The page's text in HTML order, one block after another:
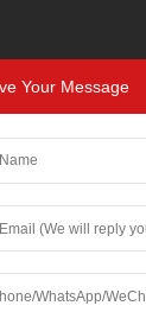
NOW
Unit 1, Building
Your Message